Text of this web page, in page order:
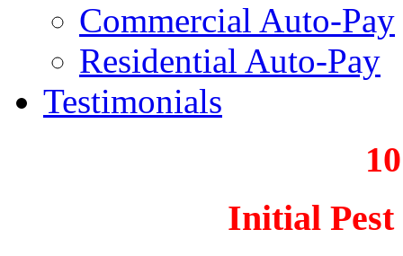
Commercial Auto-Pay
Residential Auto-Pay
Testimonials
Initial